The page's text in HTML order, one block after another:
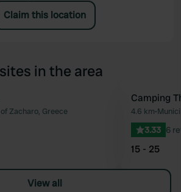
Claim this location
in the area
Favourite
Zacharo, Greece
Camping
4.6 km•
3.33 6
15 - 25
View all